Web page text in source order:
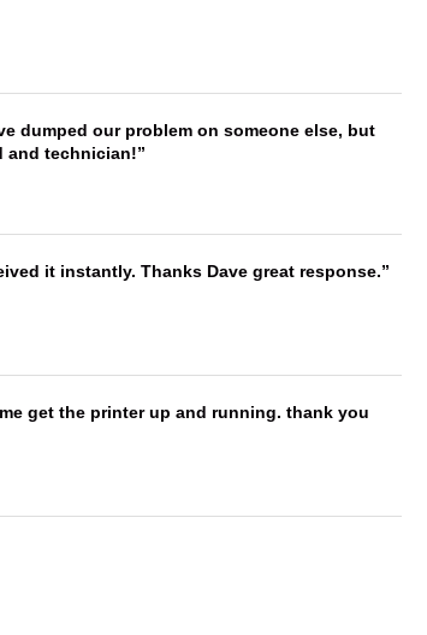
dumped our problem on someone else, but
and technician!
it instantly. Thanks Dave great response.
get the printer up and running. thank you